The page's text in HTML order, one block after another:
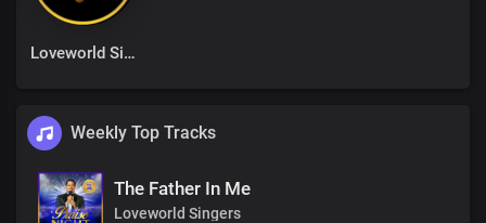
Loveworld Singers
Weekly Top Tracks
The Father In Me
Loveworld Singers